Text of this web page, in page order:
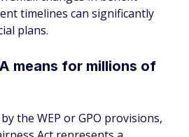
timelines can significantly
plans.
means for millions of
the WEP or GPO provisions,